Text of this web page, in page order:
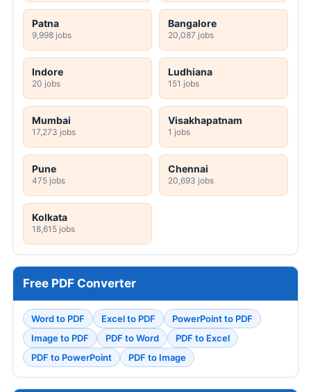
Patna
9,998 jobs
Bangalore
20,087 jobs
Indore
20 jobs
Ludhiana
151 jobs
Mumbai
17,273 jobs
Visakhapatnam
1 jobs
Pune
475 jobs
Chennai
20,693 jobs
Kolkata
18,615 jobs
Free PDF Converter
Word to PDF Excel to PDF
PowerPoint to PDF
Image to PDF
PDF to Word
PDF to Excel
PDF to PowerPoint
PDF to Image